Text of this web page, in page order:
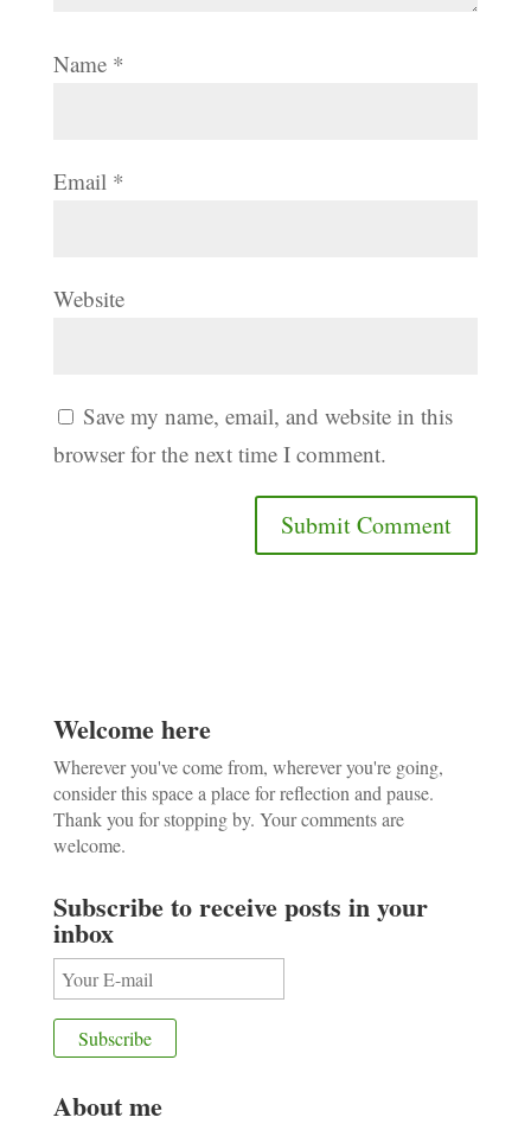
Name *
Email *
Website
Save my name, email, and website in this
browser for the next time I comment.
Welcome here
Wherever you've come from, wherever you're going,
consider this space a place for reflection and pause.
Thank you for stopping by. Your comments are
welcome.
Subscribe to receive posts in your
inbox
About me